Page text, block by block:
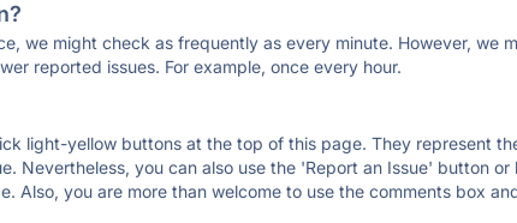
we might check as frequently as every minute. However, we
reported issues. For example, once every hour.
light-yellow buttons at the top of this page. They represent
Nevertheless, you can also use the 'Report an Issue' button or
Also, you are more than welcome to use the comments box